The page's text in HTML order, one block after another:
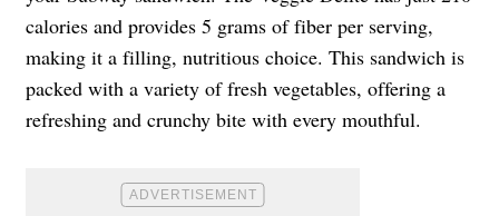
calories and provides 5 grams of fiber per serving,
making it a filling, nutritious choice. This sandwich is
packed with a variety of fresh vegetables, offering a
refreshing and crunchy bite with every mouthful.